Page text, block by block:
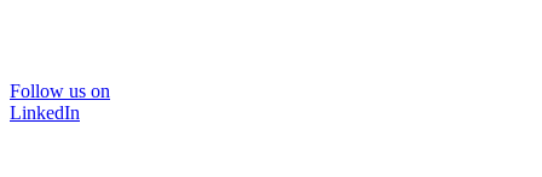
Follow us on
LinkedIn